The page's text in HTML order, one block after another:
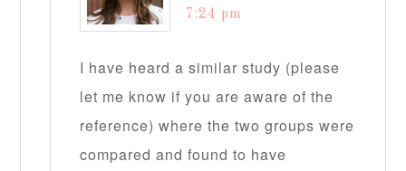
7:24 pm
I have heard a similar study (please
let me know if you are aware of the
reference) where the two groups were
compared and found to have